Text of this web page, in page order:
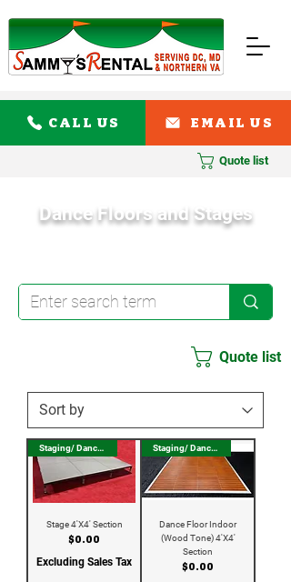
CALL US EMAIL US
Quote list
Dance Floors and Stages
Quote list
Staging/ Dance Floor
Stage 4'X4' Section
Price
$0.00
Excluding Sales Tax
Staging/ Dance Floor
Dance Floor Indoor
(Wood Tone) 4'X4'
Section
Price
$0.00